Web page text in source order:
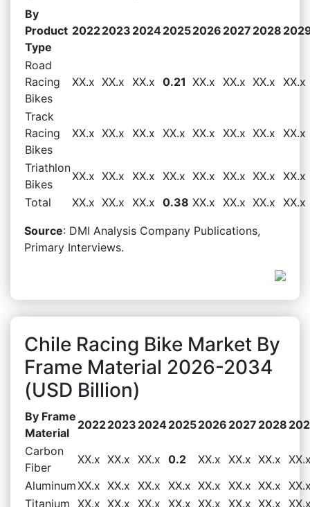
By
Product
Type
20222023 202420252026 2027 2028
Road
Racing
Bikes
XX.x XX.x XX.x 0.21 XX.x XX.x XX.x XX.x
Track
Racing
Bikes
XX.x XX.x XX.x XX.x XX.x XX.x XX.x XX.x
Triathlon
Bikes
XX.x XX.x XX.x XX.x XX.x XX.x XX.x XX.x
Total
XX.x XX.x XX.x 0.38 XX.x XX.x XX.x XX.x
Source: DMI Analysis Company Publications,
Primary Interviews.
Chile Racing Bike Market By
Frame Material 2026-2034
(USD Billion)
By Frame
Material
20222023 202420252026 2027 2028
Carbon
Fiber
XX.x XX.x XX.x 0.2 XX.x XX.x XX.x
AluminumXX.x XX.x XX.x XX.x XX.x XX.x XX.x
Titanium XX.x XX.x XX.x XX.x XX.x XX.x XX.x